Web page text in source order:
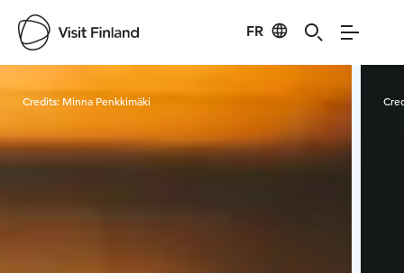
FR
Visit Finland
Credits: Minna Penkkimäki